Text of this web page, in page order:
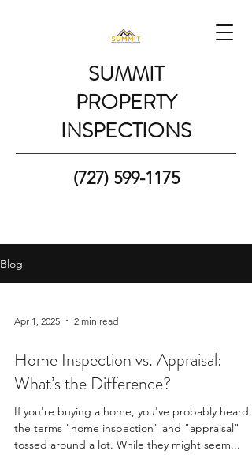
SUMMIT
PROPERTY
INSPECTIONS
(727) 599-1175
Blog
Apr 1, 2025 2 min read
Home Inspection vs. Appraisal:
What’s the Difference?
If you're buying a home, you've probably heard
the terms "home inspection" and "appraisal"
tossed around a lot. While they might seem...